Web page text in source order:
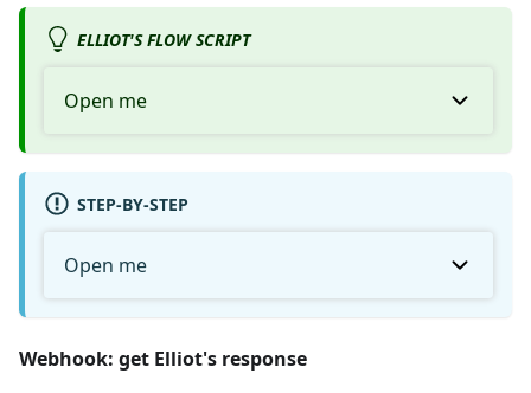
ELLIOT'S FLOW SCRIPT
Open me
STEP-BY-STEP
Open me
Webhook: get Elliot's response